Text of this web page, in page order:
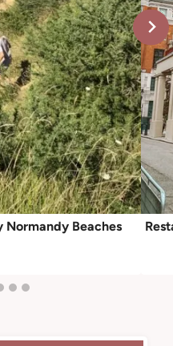
Normandy Beaches